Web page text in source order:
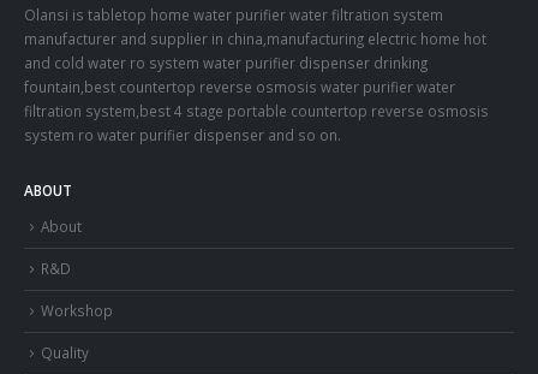
Olansi is tabletop home water purifier water filtration system
manufacturer and supplier in china,manufacturing electric home hot
and cold water ro system water purifier dispenser drinking
fountain,best countertop reverse osmosis water purifier water
filtration system,best 4 stage portable countertop reverse osmosis
system ro water purifier dispenser and so on.
ABOUT
About
R&D
Workshop
Quality